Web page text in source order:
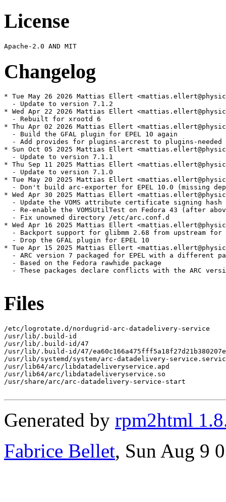
License
Changelog
* Tue May 26 2026 Mattias Ellert
  - Update to version 7.1.2
* Wed Apr 22 2026 Mattias Ellert
  - Rebuilt for xrootd 6
* Thu Apr 02 2026 Mattias Ellert
  - Build the GFAL plugin for EPEL 10 again
  - Add provides for plugins-arcrest to plugins-needed
* Sun Oct 05 2025 Mattias Ellert
  - Update to version 7.1.1
* Thu Sep 11 2025 Mattias Ellert
  - Update to version 7.1.0
* Tue May 20 2025 Mattias Ellert
- Don't build arc-exporter for EPEL 10.0 (missing
* Wed Apr 30 2025 Mattias Ellert
- Update the VOMS attribute certificate signing hash
- Re-enable the VOMSUtilTest on Fedora 43 (after
  - Fix unowned directory /etc/arc.conf.d
* Wed Apr 16 2025 Mattias Ellert
- Backport support for glibmm 2.68 from upstream for
  - Drop the GFAL plugin for EPEL 10
* Tue Apr 15 2025 Mattias Ellert
- ARC version 7 packaged for EPEL with a different
  - Based on the Fedora rawhide package
- These packages declare conflicts with the ARC
Files
/etc/logrotate.d/nordugrid-arc-datadelivery-service
/usr/lib/.build-id
/usr/lib/.build-id/47
/usr/lib/.build-id/47/
/usr/lib/systemd/system/arc-datadelivery-
/usr/lib64/arc/libdatadeliveryservice.apd
/usr/lib64/arc/libdatadeliveryservice.so
/usr/share/arc/arc-datadelivery-service-start
Generated by rpm2html
Fabrice Bellet, Sun Aug 9